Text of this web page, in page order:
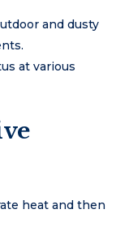
and dusty
at various
heat and then